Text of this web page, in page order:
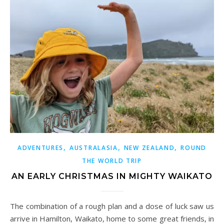
ADVENTURES ,AUSTRALASIA, NEW ZEALAND,ROUND
THE WORLD TRIP
AN EARLY CHRISTMAS IN MIGHTY WAIKATO
The combination of a rough plan and a dose of luck saw us
arrive in Hamilton, Waikato, home to some great friends, in